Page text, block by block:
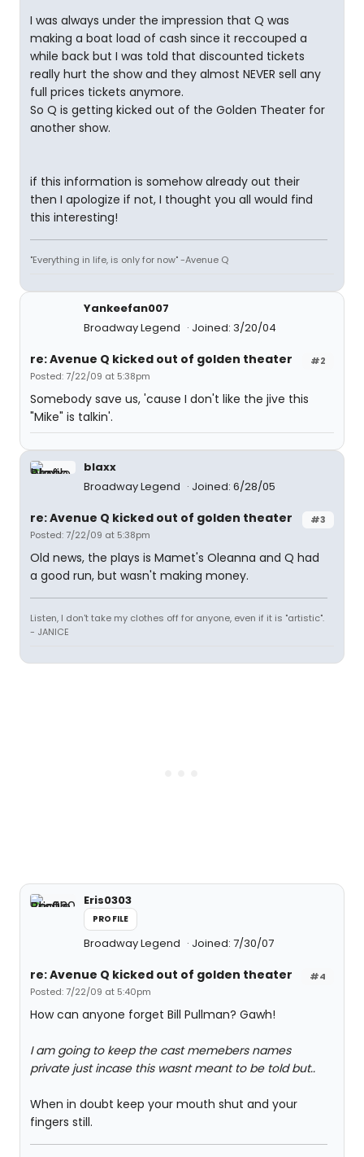
I was always under the impression that Q was
making a boat load of cash since it reccouped a
while back but I was told that discounted tickets
really hurt the show and they almost NEVER sell any
full prices tickets anymore.
So Q is getting kicked out of the Golden Theater for
another show.
if this information is somehow already out their
then I apologize if not, I thought you all would find
this interesting!
"Everything in life, is only for now" -Avenue Q
Yankeefan007
Broadway Legend
Joined: 3/20/04
#2
re: Avenue Q kicked out of golden theater
Posted: 7/22/09 at 5:38pm
Somebody save us, 'cause I don't like the jive this
"Mike" is talkin'.
blaxx
Broadway Legend
Joined: 6/28/05
#3
re: Avenue Q kicked out of golden theater
Posted: 7/22/09 at 5:38pm
Old news, the plays is Mamet's Oleanna and Q had
a good run, but wasn't making money.
Listen, I don't take my clothes off for anyone, even if it is "artistic".
- JANICE
Eris0303
PROFILE
Broadway Legend Joined: 7/30/07
#4
re: Avenue Q kicked out of golden theater
Posted: 7/22/09 at 5:40pm
How can anyone forget Bill Pullman? Gawh!
I am going to keep the cast memebers names
private just incase this wasnt meant to be told but..
When in doubt keep your mouth shut and your
fingers still.